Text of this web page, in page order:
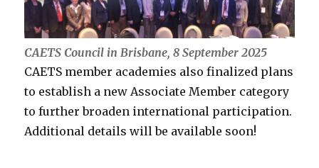
CAETS Council in Brisbane, 8 September 2025
CAETS member academies also finalized plans
to establish a new Associate Member category
to further broaden international participation.
Additional details will be available soon!